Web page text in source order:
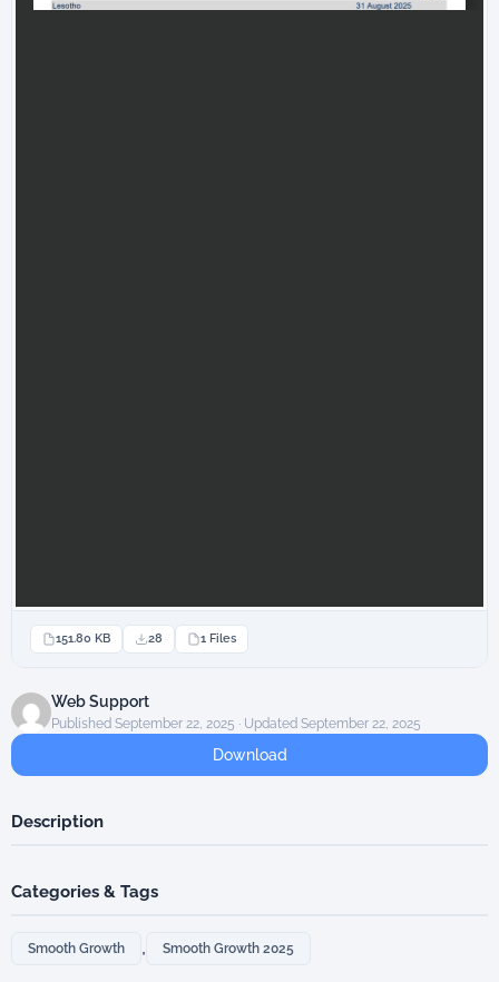
151.80 KB 28 1 Files
Web Support
Published September 22, 2025 · Updated September 22, 2025
Download
Description
Categories & Tags
Smooth Growth , Smooth Growth 2025